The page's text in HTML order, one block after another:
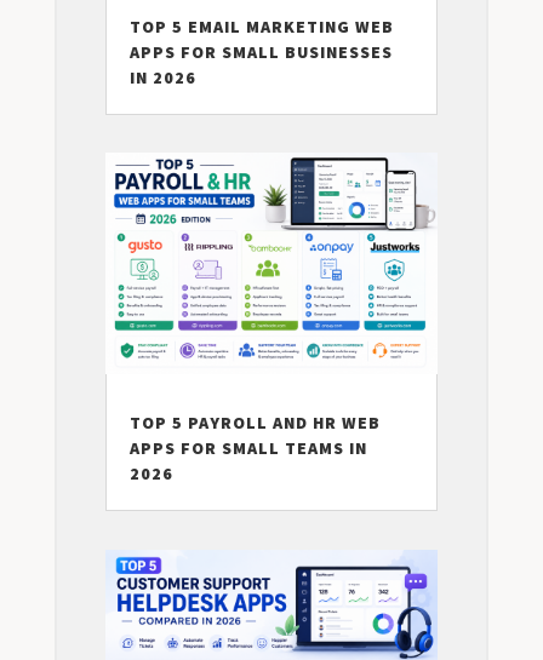
TOP 5 EMAIL MARKETING WEB
APPS FOR SMALL BUSINESSES
IN 2026
TOP 5 PAYROLL AND HR WEB
APPS FOR SMALL TEAMS IN
2026